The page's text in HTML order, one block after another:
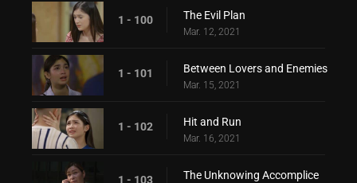
1 - 100 The Evil Plan
Mar. 12, 2021
1 - 101 Between Lovers and Enemies
Mar. 15, 2021
1 - 102 Hit and Run
Mar. 16, 2021
1 - 103 The Unknowing Accomplice